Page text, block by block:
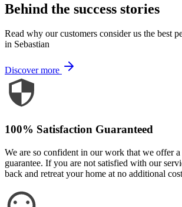
Behind the success stories
Read why our customers consider us the best
in Sebastian
Discover more
100% Satisfaction Guaranteed
We are so confident in our work that we offer
guarantee. If you are not satisfied with our
back and retreat your home at no additional